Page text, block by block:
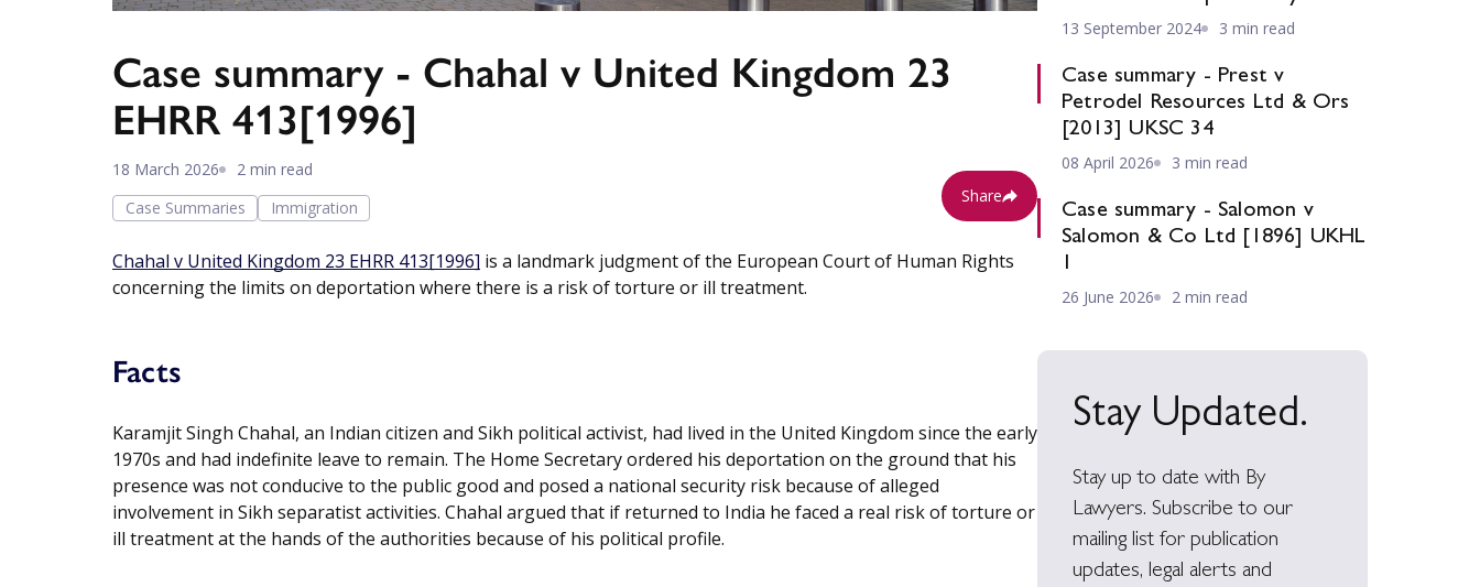
Case summary - Chahal v United Kingdom 23
EHRR 413[1996]
18 March 2026
2 min read
Case Summaries
Immigration
Share
Chahal v United Kingdom 23 EHRR 413[1996] is a landmark judgment of the European Court of Human Rights
concerning the limits on deportation where there is a risk of torture or ill treatment.
Facts
Karamjit Singh Chahal, an Indian citizen and Sikh political activist, had lived in the United Kingdom since the early
1970s and had indefinite leave to remain. The Home Secretary ordered his deportation on the ground that his
presence was not conducive to the public good and posed a national security risk because of alleged
involvement in Sikh separatist activities. Chahal argued that if returned to India he faced a real risk of torture or
ill treatment at the hands of the authorities because of his political profile.
13 September 2024 3 min read
Case summary - Prest v
Petrodel Resources Ltd & Ors
[2013] UKSC 34
08 April 2026 3 min read
Case summary - Salomon v
Salomon & Co Ltd [1896] UKHL
1
26 June 2026 2 min read
Stay Updated.
Stay up to date with By
Lawyers. Subscribe to our
mailing list for publication
updates, legal alerts and